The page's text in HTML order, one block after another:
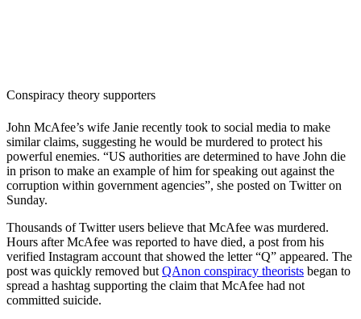
Conspiracy theory supporters
John McAfee’s wife Janie recently took to social media to make
similar claims, suggesting he would be murdered to protect his
powerful enemies. “US authorities are determined to have John die
in prison to make an example of him for speaking out against the
corruption within government agencies”, she posted on Twitter on
Sunday.
Thousands of Twitter users believe that McAfee was murdered.
Hours after McAfee was reported to have died, a post from his
verified Instagram account that showed the letter “Q” appeared. The
post was quickly removed but QAnon conspiracy theorists began to
spread a hashtag supporting the claim that McAfee had not
committed suicide.